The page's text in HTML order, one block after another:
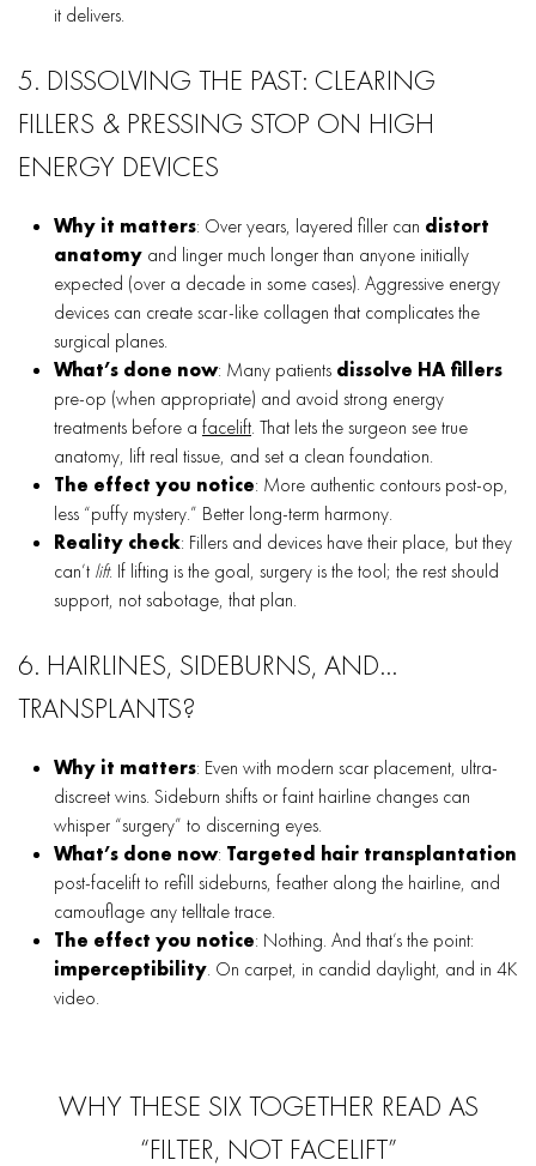
it delivers.
5. DISSOLVING THE PAST: CLEARING
FILLERS & PRESSING STOP ON HIGH
ENERGY DEVICES
Why it matters: Over years, layered filler can distort
anatomy and linger much longer than anyone initially
expected (over a decade in some cases). Aggressive energy
devices can create scar-like collagen that complicates the
surgical planes.
What’s done now: Many patients dissolve HA fillers
pre-op (when appropriate) and avoid strong energy
treatments before a facelift. That lets the surgeon see true
anatomy, lift real tissue, and set a clean foundation.
The effect you notice: More authentic contours post-op,
less “puffy mystery.” Better long-term harmony.
Reality check: Fillers and devices have their place, but they
can’t lift. If lifting is the goal, surgery is the tool; the rest should
support, not sabotage, that plan.
6. HAIRLINES, SIDEBURNS, AND…
TRANSPLANTS?
Why it matters: Even with modern scar placement, ultra-
discreet wins. Sideburn shifts or faint hairline changes can
whisper “surgery” to discerning eyes.
What’s done now: Targeted hair transplantation
post-facelift to refill sideburns, feather along the hairline, and
camouflage any telltale trace.
The effect you notice: Nothing. And that’s the point:
imperceptibility. On carpet, in candid daylight, and in 4K
video.
WHY THESE SIX TOGETHER READ AS
“FILTER, NOT FACELIFT”